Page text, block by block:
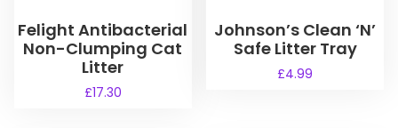
Felight Antibacterial
Non-Clumping Cat
Litter
£17.30
Johnson’s Clean ‘N’
Safe Litter Tray
£4.99